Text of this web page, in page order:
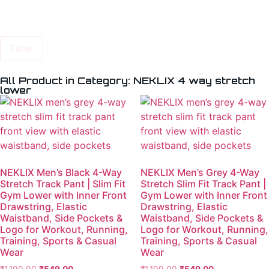
All Product in Category: NEKLIX 4 way stretch
lower
NEKLIX Men’s Black 4-Way
Stretch Track Pant | Slim Fit
Gym Lower with Inner Front
Drawstring, Elastic
Waistband, Side Pockets &
Logo for Workout, Running,
Training, Sports & Casual
Wear
NEKLIX Men’s Grey 4-Way
Stretch Slim Fit Track Pant |
Gym Lower with Inner Front
Drawstring, Elastic
Waistband, Side Pockets &
Logo for Workout, Running,
Training, Sports & Casual
Wear